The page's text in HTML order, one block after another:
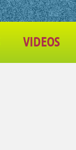
VIDEOS